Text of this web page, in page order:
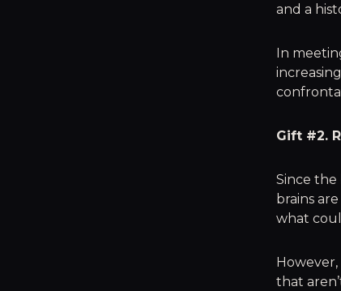
and a
In
Gift #2.
Since the
brains
what
that